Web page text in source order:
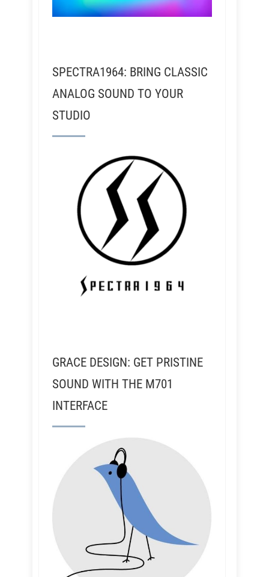
SPECTRA1964: BRING CLASSIC
ANALOG SOUND TO YOUR
STUDIO
GRACE DESIGN: GET PRISTINE
SOUND WITH THE M701
INTERFACE